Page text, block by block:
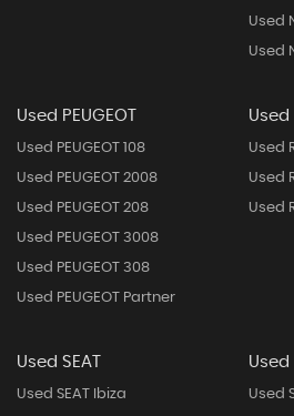
Used
Used
Used PEUGEOT
Used PEUGEOT 108
Used PEUGEOT 2008
Used PEUGEOT 208
Used PEUGEOT 3008
Used PEUGEOT 308
Used PEUGEOT Partner
Used
Used
Used
Used
Used SEAT
Used SEAT Ibiza
Used
Used